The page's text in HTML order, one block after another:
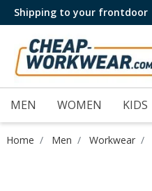
Shipping to your frontdoor
MEN WOMEN KIDS
Home Men Workwear